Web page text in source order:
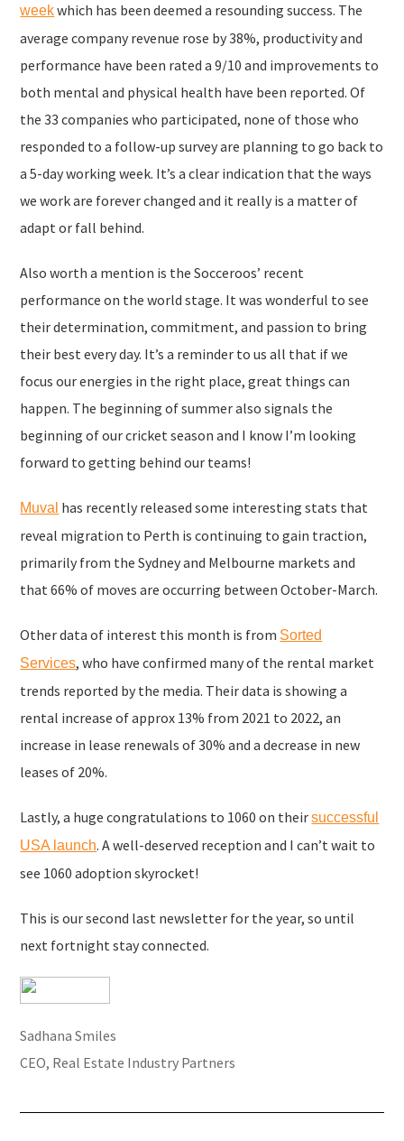
week which has been deemed a resounding success. The
average company revenue rose by 38%, productivity and
performance have been rated a 9/10 and improvements to
both mental and physical health have been reported. Of
the 33 companies who participated, none of those who
responded to a follow-up survey are planning to go back to
a 5-day working week. It’s a clear indication that the ways
we work are forever changed and it really is a matter of
adapt or fall behind.
Also worth a mention is the Socceroos’ recent
performance on the world stage. It was wonderful to see
their determination, commitment, and passion to bring
their best every day. It’s a reminder to us all that if we
focus our energies in the right place, great things can
happen. The beginning of summer also signals the
beginning of our cricket season and I know I’m looking
forward to getting behind our teams!
Muval has recently released some interesting stats that
reveal migration to Perth is continuing to gain traction,
primarily from the Sydney and Melbourne markets and
that 66% of moves are occurring between October-March.
Other data of interest this month is from Sorted
Services, who have confirmed many of the rental market
trends reported by the media. Their data is showing a
rental increase of approx 13% from 2021 to 2022, an
increase in lease renewals of 30% and a decrease in new
leases of 20%.
Lastly, a huge congratulations to 1060 on their successful
USA launch. A well-deserved reception and I can’t wait to
see 1060 adoption skyrocket!
This is our second last newsletter for the year, so until
next fortnight stay connected.
Sadhana Smiles
CEO, Real Estate Industry Partners